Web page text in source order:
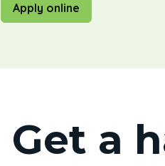
Apply online
Get a